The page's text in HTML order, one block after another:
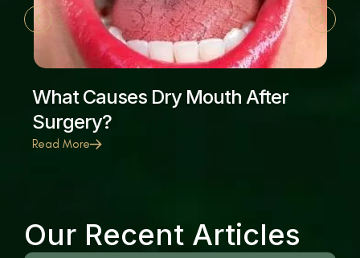
What Causes Dry Mouth After
Surgery?
Read More
Our Recent Articles